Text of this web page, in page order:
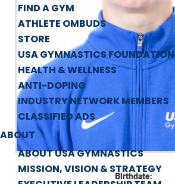
FIND A GYM
ATHLETE OMBUDS
STORE
USA GYMNASTICS FOUNDATION
HEALTH & WELLNESS
ANTI-DOPING
INDUSTRY NETWORK MEMBERS
CLASSIFIED ADS
ABOUT
ABOUT USA GYMNASTICS
MISSION, VISION & STRATEGY
Birthdate: